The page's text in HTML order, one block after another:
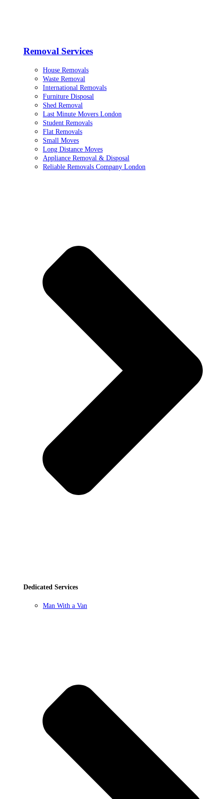
Removal Services
House Removals
Waste Removal
International Removals
Furniture Disposal
Shed Removal
Last Minute Movers London
Student Removals
Flat Removals
Small Moves
Long Distance Moves
Appliance Removal & Disposal
Reliable Removals Company London
Dedicated Services
Man With a Van